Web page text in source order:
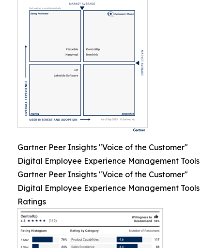
Gartner Peer Insights "Voice of the Customer"
Digital Employee Experience Management Tools
Gartner Peer Insights "Voice of the Customer"
Digital Employee Experience Management Tools
Ratings